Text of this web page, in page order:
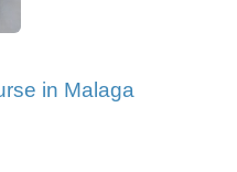
in Malaga